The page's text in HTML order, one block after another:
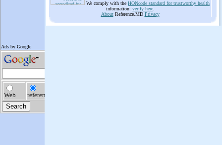
We comply with the HONcode standard for trustworthy health
information: verify here.
AboutReference.MD Privacy